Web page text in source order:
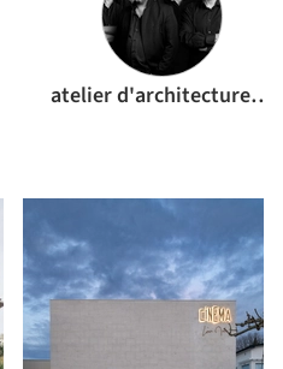
atelier d'architecture King Kong